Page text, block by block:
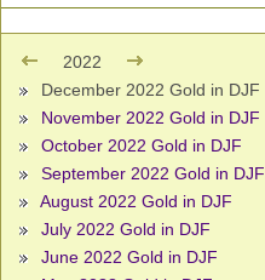
2022
December 2022 Gold in DJF
November 2022 Gold in DJF
October 2022 Gold in DJF
September 2022 Gold in DJF
August 2022 Gold in DJF
July 2022 Gold in DJF
June 2022 Gold in DJF